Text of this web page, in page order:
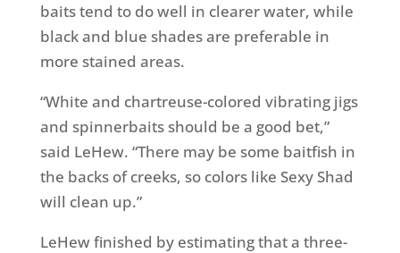
baits tend to do well in clearer water, while
black and blue shades are preferable in
more stained areas.
“White and chartreuse-colored vibrating jigs
and spinnerbaits should be a good bet,”
said LeHew. “There may be some baitfish in
the backs of creeks, so colors like Sexy Shad
will clean up.”
LeHew finished by estimating that a three-